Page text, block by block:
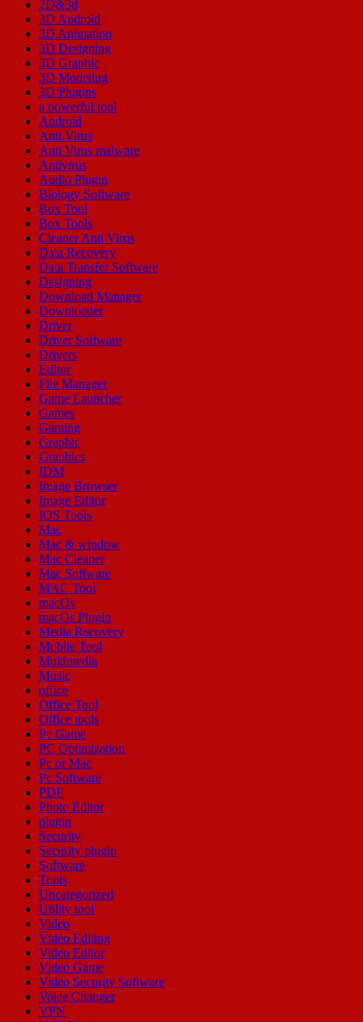
2D&3d
3D Android
3D Animation
3D Designing
3D Graphic
3D Modeling
3D Plugins
a powerful tool
Android
Anti Virus
Anti Virus malware
Antivirus
Audio Plugin
Biology Software
Box Tool
Box Tools
Cleaner Anti Virus
Data Recovery
Data Transfer Software
Designing
Download Manager
Downloader
Driver
Driver Software
Drivers
Editor
File Manager
Game Launcher
Games
Gaming
Graphic
Graphics
IDM
Image Browser
Image Editor
IOS Tools
Mac
Mac & window
Mac Cleaner
Mac Software
MAC Tool
macOs
macOs Plugin
Media Recovery
Mobile Tool
Multimedia
Music
office
Office Tool
Office tools
Pc Game
PC Optimization
Pc or Mac
Pc Software
PDF
Photo Editor
plugin
Security
Security plugin
Software
Tools
Uncategorized
Utility tool
Video
Video Editing
Video Editor
Video Game
Video Security Software
Voice Changer
VPN